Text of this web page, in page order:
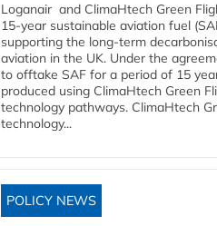
Loganair and ClimaHtech Green
15-year sustainable aviation fuel
supporting the long-term
aviation in the UK. Under the
to offtake SAF for a period of 15
produced using ClimaHtech Green
technology pathways. ClimaHtech
technology...
POLICY NEWS